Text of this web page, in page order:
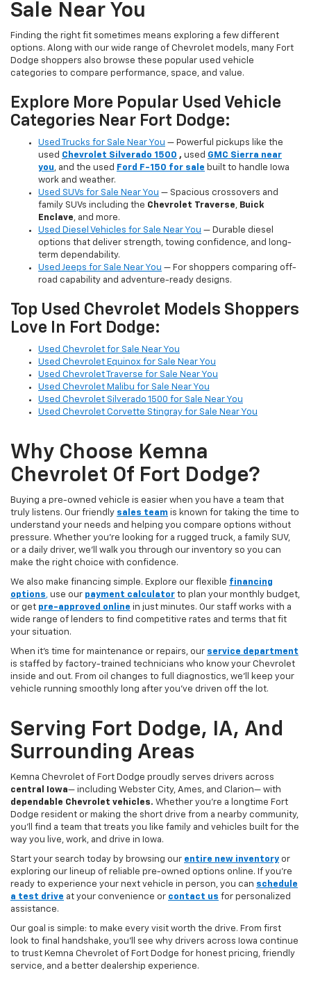
Sale Near You
Finding the right fit sometimes means exploring a few different
options. Along with our wide range of Chevrolet models, many Fort
Dodge shoppers also browse these popular used vehicle
categories to compare performance, space, and value.
Explore More Popular Used Vehicle
Categories Near Fort Dodge:
Used Trucks for Sale Near You — Powerful pickups like the
used Chevrolet Silverado 1500 , used GMC Sierra near
you, and the used Ford F-150 for sale built to handle Iowa
work and weather.
Used SUVs for Sale Near You — Spacious crossovers and
family SUVs including the Chevrolet Traverse, Buick
Enclave, and more.
Used Diesel Vehicles for Sale Near You — Durable diesel
options that deliver strength, towing confidence, and long-
term dependability.
Used Jeeps for Sale Near You — For shoppers comparing off-
road capability and adventure-ready designs.
Top Used Chevrolet Models Shoppers
Love In Fort Dodge:
Used Chevrolet for Sale Near You
Used Chevrolet Equinox for Sale Near You
Used Chevrolet Traverse for Sale Near You
Used Chevrolet Malibu for Sale Near You
Used Chevrolet Silverado 1500 for Sale Near You
Used Chevrolet Corvette Stingray for Sale Near You
Why Choose Kemna
Chevrolet Of Fort Dodge?
Buying a pre-owned vehicle is easier when you have a team that
truly listens. Our friendly sales team is known for taking the time to
understand your needs and helping you compare options without
pressure. Whether you’re looking for a rugged truck, a family SUV,
or a daily driver, we’ll walk you through our inventory so you can
make the right choice with confidence.
We also make financing simple. Explore our flexible financing
options, use our payment calculator to plan your monthly budget,
or get pre-approved online in just minutes. Our staff works with a
wide range of lenders to find competitive rates and terms that fit
your situation.
When it’s time for maintenance or repairs, our service department
is staffed by factory-trained technicians who know your Chevrolet
inside and out. From oil changes to full diagnostics, we’ll keep your
vehicle running smoothly long after you’ve driven off the lot.
Serving Fort Dodge, IA, And
Surrounding Areas
Kemna Chevrolet of Fort Dodge proudly serves drivers across
central Iowa— including Webster City, Ames, and Clarion— with
dependable Chevrolet vehicles. Whether you’re a longtime Fort
Dodge resident or making the short drive from a nearby community,
you’ll find a team that treats you like family and vehicles built for the
way you live, work, and drive in Iowa.
Start your search today by browsing our entire new inventory or
exploring our lineup of reliable pre-owned options online. If you’re
ready to experience your next vehicle in person, you can schedule
a test drive at your convenience or contact us for personalized
assistance.
Our goal is simple: to make every visit worth the drive. From first
look to final handshake, you’ll see why drivers across Iowa continue
to trust Kemna Chevrolet of Fort Dodge for honest pricing, friendly
service, and a better dealership experience.